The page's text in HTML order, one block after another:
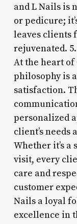
and L Nails is
or pedicure;
leaves clients
rejuvenated.
At the heart of
philosophy is
satisfaction.
personalized
client’s needs
Whether it’s
visit, every
care and
customer
Nails a loyal
excellence in